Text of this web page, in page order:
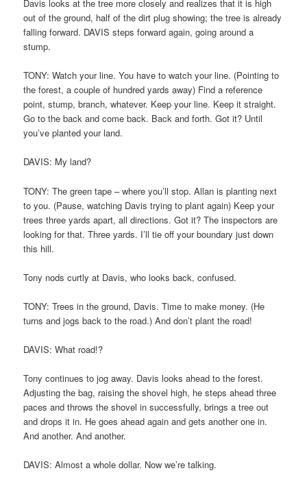
Davis looks at the tree more closely and realizes that it is high
out of the ground, half of the dirt plug showing; the tree is already
falling forward. DAVIS steps forward again, going around a
stump.
TONY: Watch your line. You have to watch your line. (Pointing to
the forest, a couple of hundred yards away) Find a reference
point, stump, branch, whatever. Keep your line. Keep it straight.
Go to the back and come back. Back and forth. Got it? Until
you’ve planted your land.
DAVIS: My land?
TONY: The green tape – where you’ll stop. Allan is planting next
to you. (Pause, watching Davis trying to plant again) Keep your
trees three yards apart, all directions. Got it? The inspectors are
looking for that. Three yards. I’ll tie off your boundary just down
this hill.
Tony nods curtly at Davis, who looks back, confused.
TONY: Trees in the ground, Davis. Time to make money. (He
turns and jogs back to the road.) And don’t plant the road!
DAVIS: What road!?
Tony continues to jog away. Davis looks ahead to the forest.
Adjusting the bag, raising the shovel high, he steps ahead three
paces and throws the shovel in successfully, brings a tree out
and drops it in. He goes ahead again and gets another one in.
And another. And another.
DAVIS: Almost a whole dollar. Now we’re talking.